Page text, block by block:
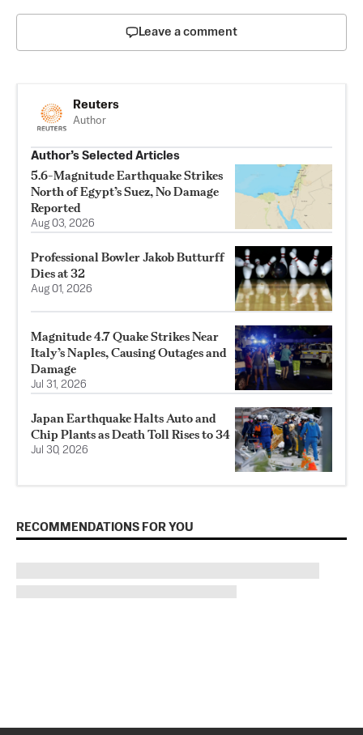
Leave a comment
Reuters
Author
Author’s Selected Articles
5.6-Magnitude Earthquake Strikes
North of Egypt’s Suez, No Damage
Reported
Aug 03, 2026
Professional Bowler Jakob Butturff
Dies at 32
Aug 01, 2026
Magnitude 4.7 Quake Strikes Near
Italy’s Naples, Causing Outages and
Damage
Jul 31, 2026
Japan Earthquake Halts Auto and
Chip Plants as Death Toll Rises to 34
Jul 30, 2026
RECOMMENDATIONS FOR YOU